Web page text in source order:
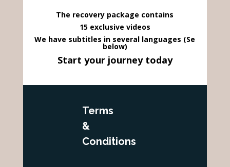
The recovery package contains
15 exclusive videos
We have subtitles in several languages (Se
below)
Start your journey today
Terms
&
Conditions